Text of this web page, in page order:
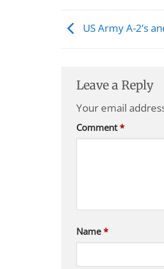
US Army A-2’s
Leave a Reply
Your email
Comment*
Name*